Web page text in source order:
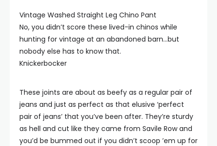
Vintage Washed Straight Leg Chino Pant
No, you didn’t score these lived-in chinos while
hunting for vintage at an abandoned barn…but
nobody else has to know that.
Knickerbocker
These joints are about as beefy as a regular pair of
jeans and just as perfect as that elusive ‘perfect
pair of jeans’ that you’ve been after. They’re sturdy
as hell and cut like they came from Savile Row and
you’d be bummed out if you didn’t scoop ’em up for